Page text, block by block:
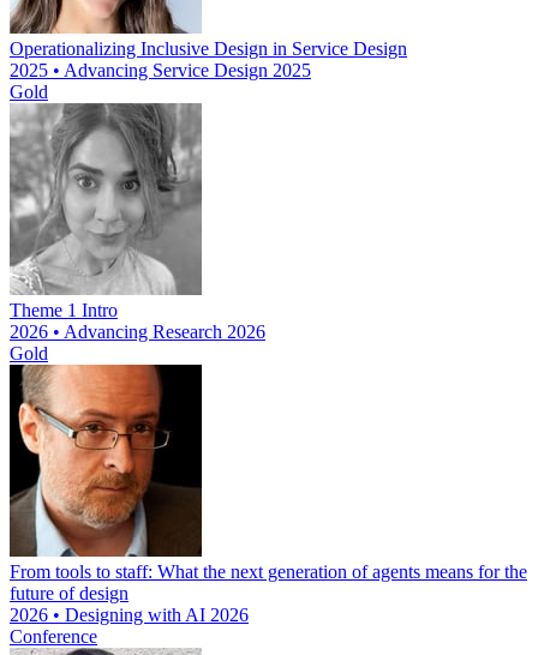
Operationalizing Inclusive Design in Service Design
2025 • Advancing Service Design 2025
Gold
Theme 1 Intro
2026 • Advancing Research 2026
Gold
From tools to staff: What the next generation of agents means for the
future of design
2026 • Designing with AI 2026
Conference